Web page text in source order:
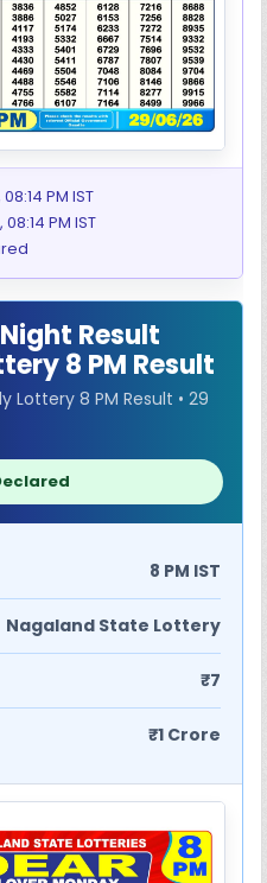
PM IST
PM IST
Result
8 PM Result
Lottery 8 PM Result • 29
8 PM IST
Nagaland State Lottery
₹7
₹1 Crore